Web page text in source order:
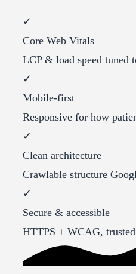
✓
Core Web Vitals
LCP & load speed tuned
✓
Mobile-first
Responsive for how
✓
Clean architecture
Crawlable structure
✓
Secure & accessible
HTTPS + WCAG,